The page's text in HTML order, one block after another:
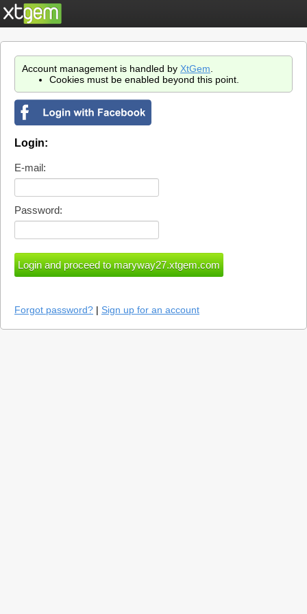
Account management is handled by XtGem
Cookies must be enabled beyond this point.
Login:
E-mail:
Password:
Forgot password? | Sign up for an account